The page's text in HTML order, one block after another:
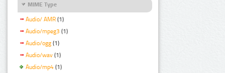
MIME Type
Audio/ AMR (1)
Audio/mpeg3 (1)
Audio/ogg (1)
Audio/wav (1)
Audio/mp4 (1)